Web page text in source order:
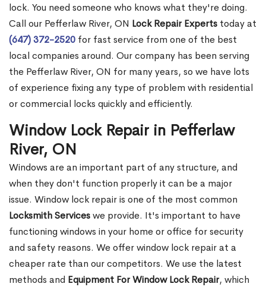
lock. You need someone who knows what they're doing.
Call our Pefferlaw River, ON Lock Repair Experts today at
(647) 372-2520 for fast service from one of the best
local companies around. Our company has been serving
the Pefferlaw River, ON for many years, so we have lots
of experience fixing any type of problem with residential
or commercial locks quickly and efficiently.
Window Lock Repair in Pefferlaw
River, ON
Windows are an important part of any structure, and
when they don't function properly it can be a major
issue. Window lock repair is one of the most common
Locksmith Serviceswe provide. It's important to have
functioning windows in your home or office for security
and safety reasons. We offer window lock repair at a
cheaper rate than our competitors. We use the latest
methods and Equipment For Window Lock Repair, which